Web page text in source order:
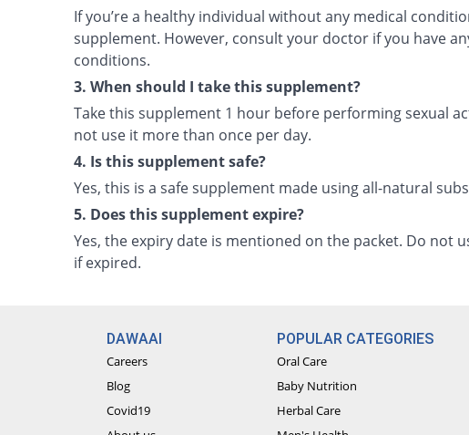
If you’re a healthy individual without any medical
supplement. However, consult your doctor if you have
conditions.
3. When should I take this supplement?
Take this supplement 1 hour before performing sexual
not use it more than once per day.
4. Is this supplement safe?
Yes, this is a safe supplement made using all-natural
5. Does this supplement expire?
Yes, the expiry date is mentioned on the packet. Do not
if expired.
DAWAAI
Careers
Blog
Covid19
POPULAR CATEGORIES
Oral Care
Baby Nutrition
Herbal Care